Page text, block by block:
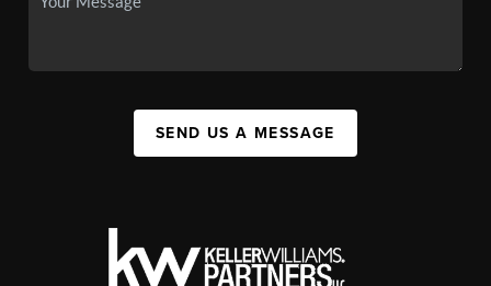
SEND US A MESSAGE